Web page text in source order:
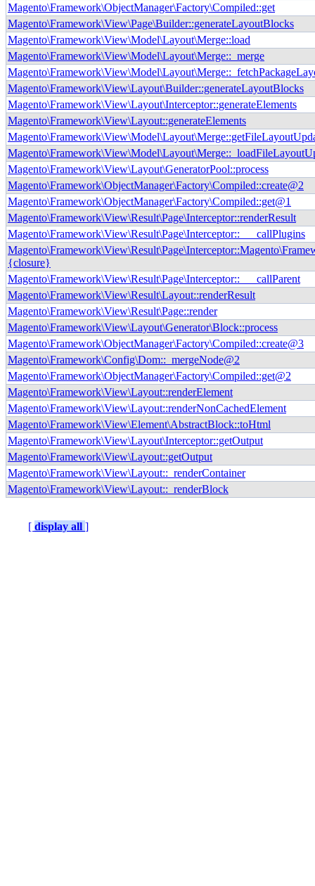
Magento\Framework\ObjectManager\Factory\Compiled::get
Magento\Framework\View\Page\Builder::generateLayoutBlocks
Magento\Framework\View\Model\Layout\Merge::load
Magento\Framework\View\Model\Layout\Merge::_merge
Magento\Framework\View\Layout\Builder::generateLayoutBlocks
Magento\Framework\View\Layout\Interceptor::generateElements
Magento\Framework\View\Layout::generateElements
Magento\Framework\View\Layout\GeneratorPool::process
Magento\Framework\ObjectManager\Factory\Compiled::create@2
Magento\Framework\ObjectManager\Factory\Compiled::get@1
Magento\Framework\View\Result\Page\Interceptor::renderResult
Magento\Framework\View\Result\Page\Interceptor::___callPlugins
{closure}
Magento\Framework\View\Result\Page\Interceptor::___callParent
Magento\Framework\View\Result\Layout::renderResult
Magento\Framework\View\Result\Page::render
Magento\Framework\View\Layout\Generator\Block::process
Magento\Framework\ObjectManager\Factory\Compiled::create@3
Magento\Framework\Config\Dom::_mergeNode@2
Magento\Framework\ObjectManager\Factory\Compiled::get@2
Magento\Framework\View\Layout::renderElement
Magento\Framework\View\Layout::renderNonCachedElement
Magento\Framework\View\Element\AbstractBlock::toHtml
Magento\Framework\View\Layout\Interceptor::getOutput
Magento\Framework\View\Layout::getOutput
Magento\Framework\View\Layout::_renderContainer
Magento\Framework\View\Layout::_renderBlock
[ display all ]